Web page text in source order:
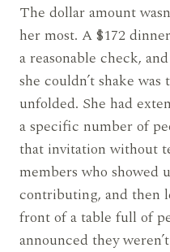
The dollar amount
her most. A $172
a reasonable check,
she couldn’t shake
unfolded. She had
a specific number of
that invitation without
members who showed
contributing, and then
front of a table full of
announced they